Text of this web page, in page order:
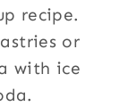
recipe.
or
with ice